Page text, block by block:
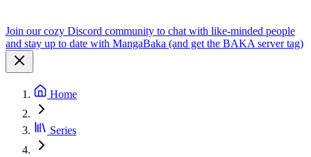
Join our cozy Discord community to chat with like-minded people
and stay up to date with MangaBaka (and get the BAKA server tag)
Home
Series